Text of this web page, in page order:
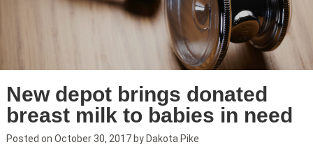
New depot brings donated
breast milk to babies in need
Posted on October 30, 2017by Dakota Pike